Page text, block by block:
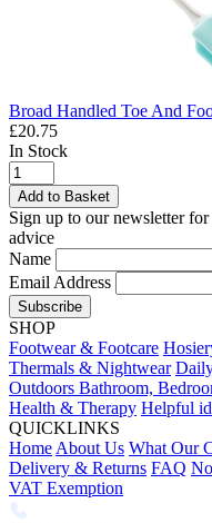
Broad Handled Toe And
£20.75
In Stock
Add to Basket
Sign up to our newsletter
advice
Name
Email Address
Subscribe
SHOP
Footwear & Footcare
Thermals & Nightwear
Outdoors Bathroom,
Health & Therapy Helpful
QUICKLINKS
Home About Us What Our
Delivery & Returns FAQ
VAT Exemption